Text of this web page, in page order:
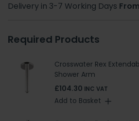
Delivery in 3-7 Working Days
Required Products
Crosswater Rex
Shower Arm
£104.30 INC VAT
Add to Basket